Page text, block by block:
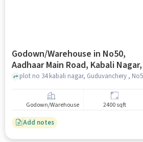
Godown/Warehouse in No50,
Aadhaar Main Road, Kabali Nagar,
Ttc Nagar, Guduvancheri, Tamil
Godown/Warehouse 2400 sqft
Add notes